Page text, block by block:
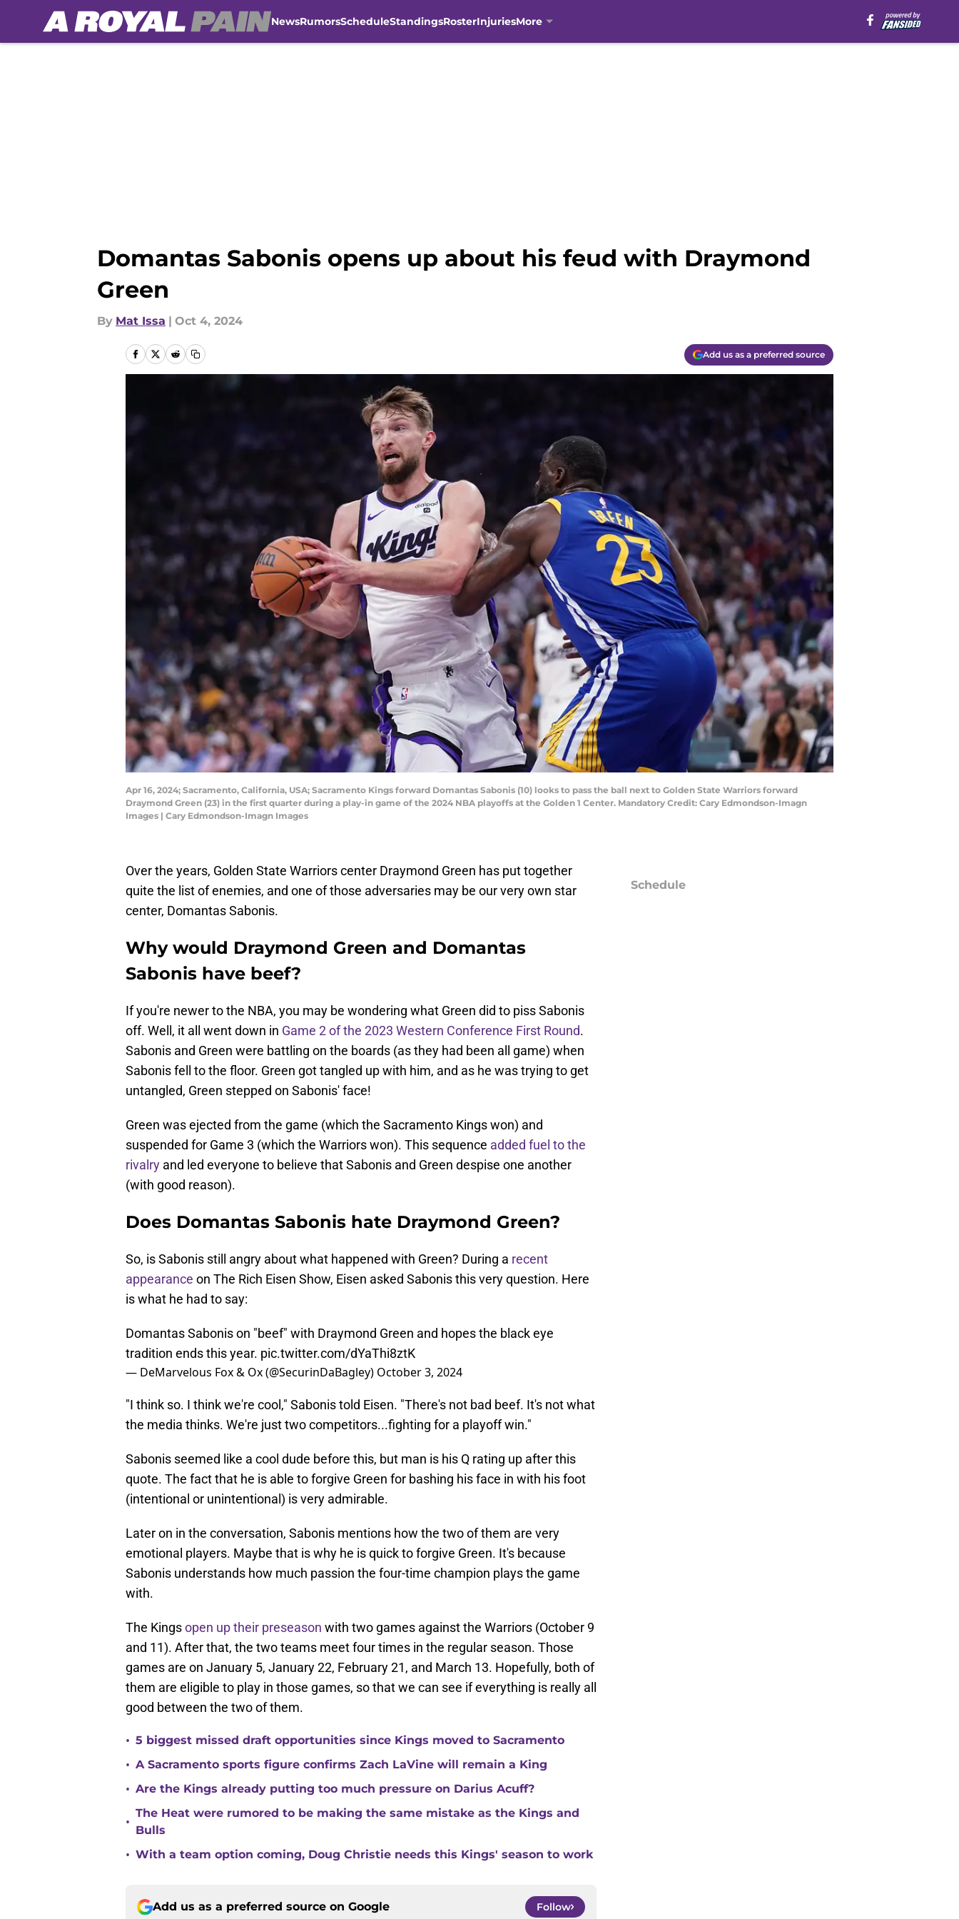
NewsRumorsScheduleStandingsRosterInjuriesMore
Domantas Sabonis opens up about his feud with Draymond
Green
By Mat Issa | Oct 4, 2024
Add us as a preferred source
Apr 16, 2024; Sacramento, California, USA; Sacramento Kings forward Domantas Sabonis (10) looks to pass the ball next to Golden State Warriors forward
Draymond Green (23) in the first quarter during a play-in game of the 2024 NBA playoffs at the Golden 1 Center. Mandatory Credit: Cary Edmondson-Imagn
Images | Cary Edmondson-Imagn Images
Over the years, Golden State Warriors center Draymond Green has put together
quite the list of enemies, and one of those adversaries may be our very own star
center, Domantas Sabonis.
Why would Draymond Green and Domantas
Sabonis have beef?
If you're newer to the NBA, you may be wondering what Green did to piss Sabonis
off. Well, it all went down in Game 2 of the 2023 Western Conference First Round.
Sabonis and Green were battling on the boards (as they had been all game) when
Sabonis fell to the floor. Green got tangled up with him, and as he was trying to get
untangled, Green stepped on Sabonis' face!
Green was ejected from the game (which the Sacramento Kings won) and
suspended for Game 3 (which the Warriors won). This sequence added fuel to the
rivalry and led everyone to believe that Sabonis and Green despise one another
(with good reason).
Does Domantas Sabonis hate Draymond Green?
So, is Sabonis still angry about what happened with Green? During a recent
appearance on The Rich Eisen Show, Eisen asked Sabonis this very question. Here
is what he had to say:
Domantas Sabonis on "beef" with Draymond Green and hopes the black eye
tradition ends this year. pic.twitter.com/dYaThi8ztK
— DeMarvelous Fox & Ox (@SecurinDaBagley) October 3, 2024
"I think so. I think we're cool," Sabonis told Eisen. "There's not bad beef. It's not what
the media thinks. We're just two competitors...fighting for a playoff win."
Sabonis seemed like a cool dude before this, but man is his Q rating up after this
quote. The fact that he is able to forgive Green for bashing his face in with his foot
(intentional or unintentional) is very admirable.
Later on in the conversation, Sabonis mentions how the two of them are very
emotional players. Maybe that is why he is quick to forgive Green. It's because
Sabonis understands how much passion the four-time champion plays the game
with.
The Kingsopen up their preseason with two games against the Warriors (October 9
and 11). After that, the two teams meet four times in the regular season. Those
games are on January 5, January 22, February 21, and March 13. Hopefully, both of
them are eligible to play in those games, so that we can see if everything is really all
good between the two of them.
• 5 biggest missed draft opportunities since Kings moved to Sacramento
• A Sacramento sports figure confirms Zach LaVine will remain a King
• Are the Kings already putting too much pressure on Darius Acuff?
•
The Heat were rumored to be making the same mistake as the Kings and
Bulls
• With a team option coming, Doug Christie needs this Kings' season to work
Add us as a preferred source on Google Follow
Schedule